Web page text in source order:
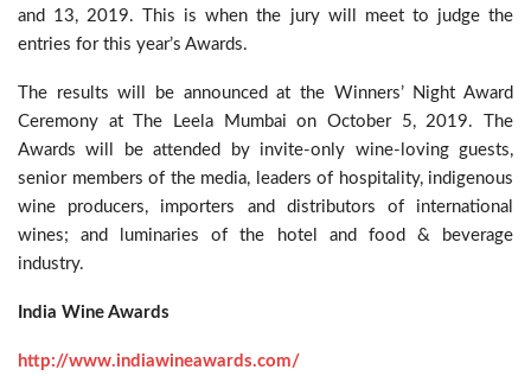
and 13, 2019. This is when the jury will meet to judge the
entries for this year’s Awards.
The results will be announced at the Winners’ Night Award
Ceremony at The Leela Mumbai on October 5, 2019. The
Awards will be attended by invite-only wine-loving guests,
senior members of the media, leaders of hospitality, indigenous
wine producers, importers and distributors of international
wines; and luminaries of the hotel and food & beverage
industry.
India Wine Awards
http://www.indiawineawards.com/